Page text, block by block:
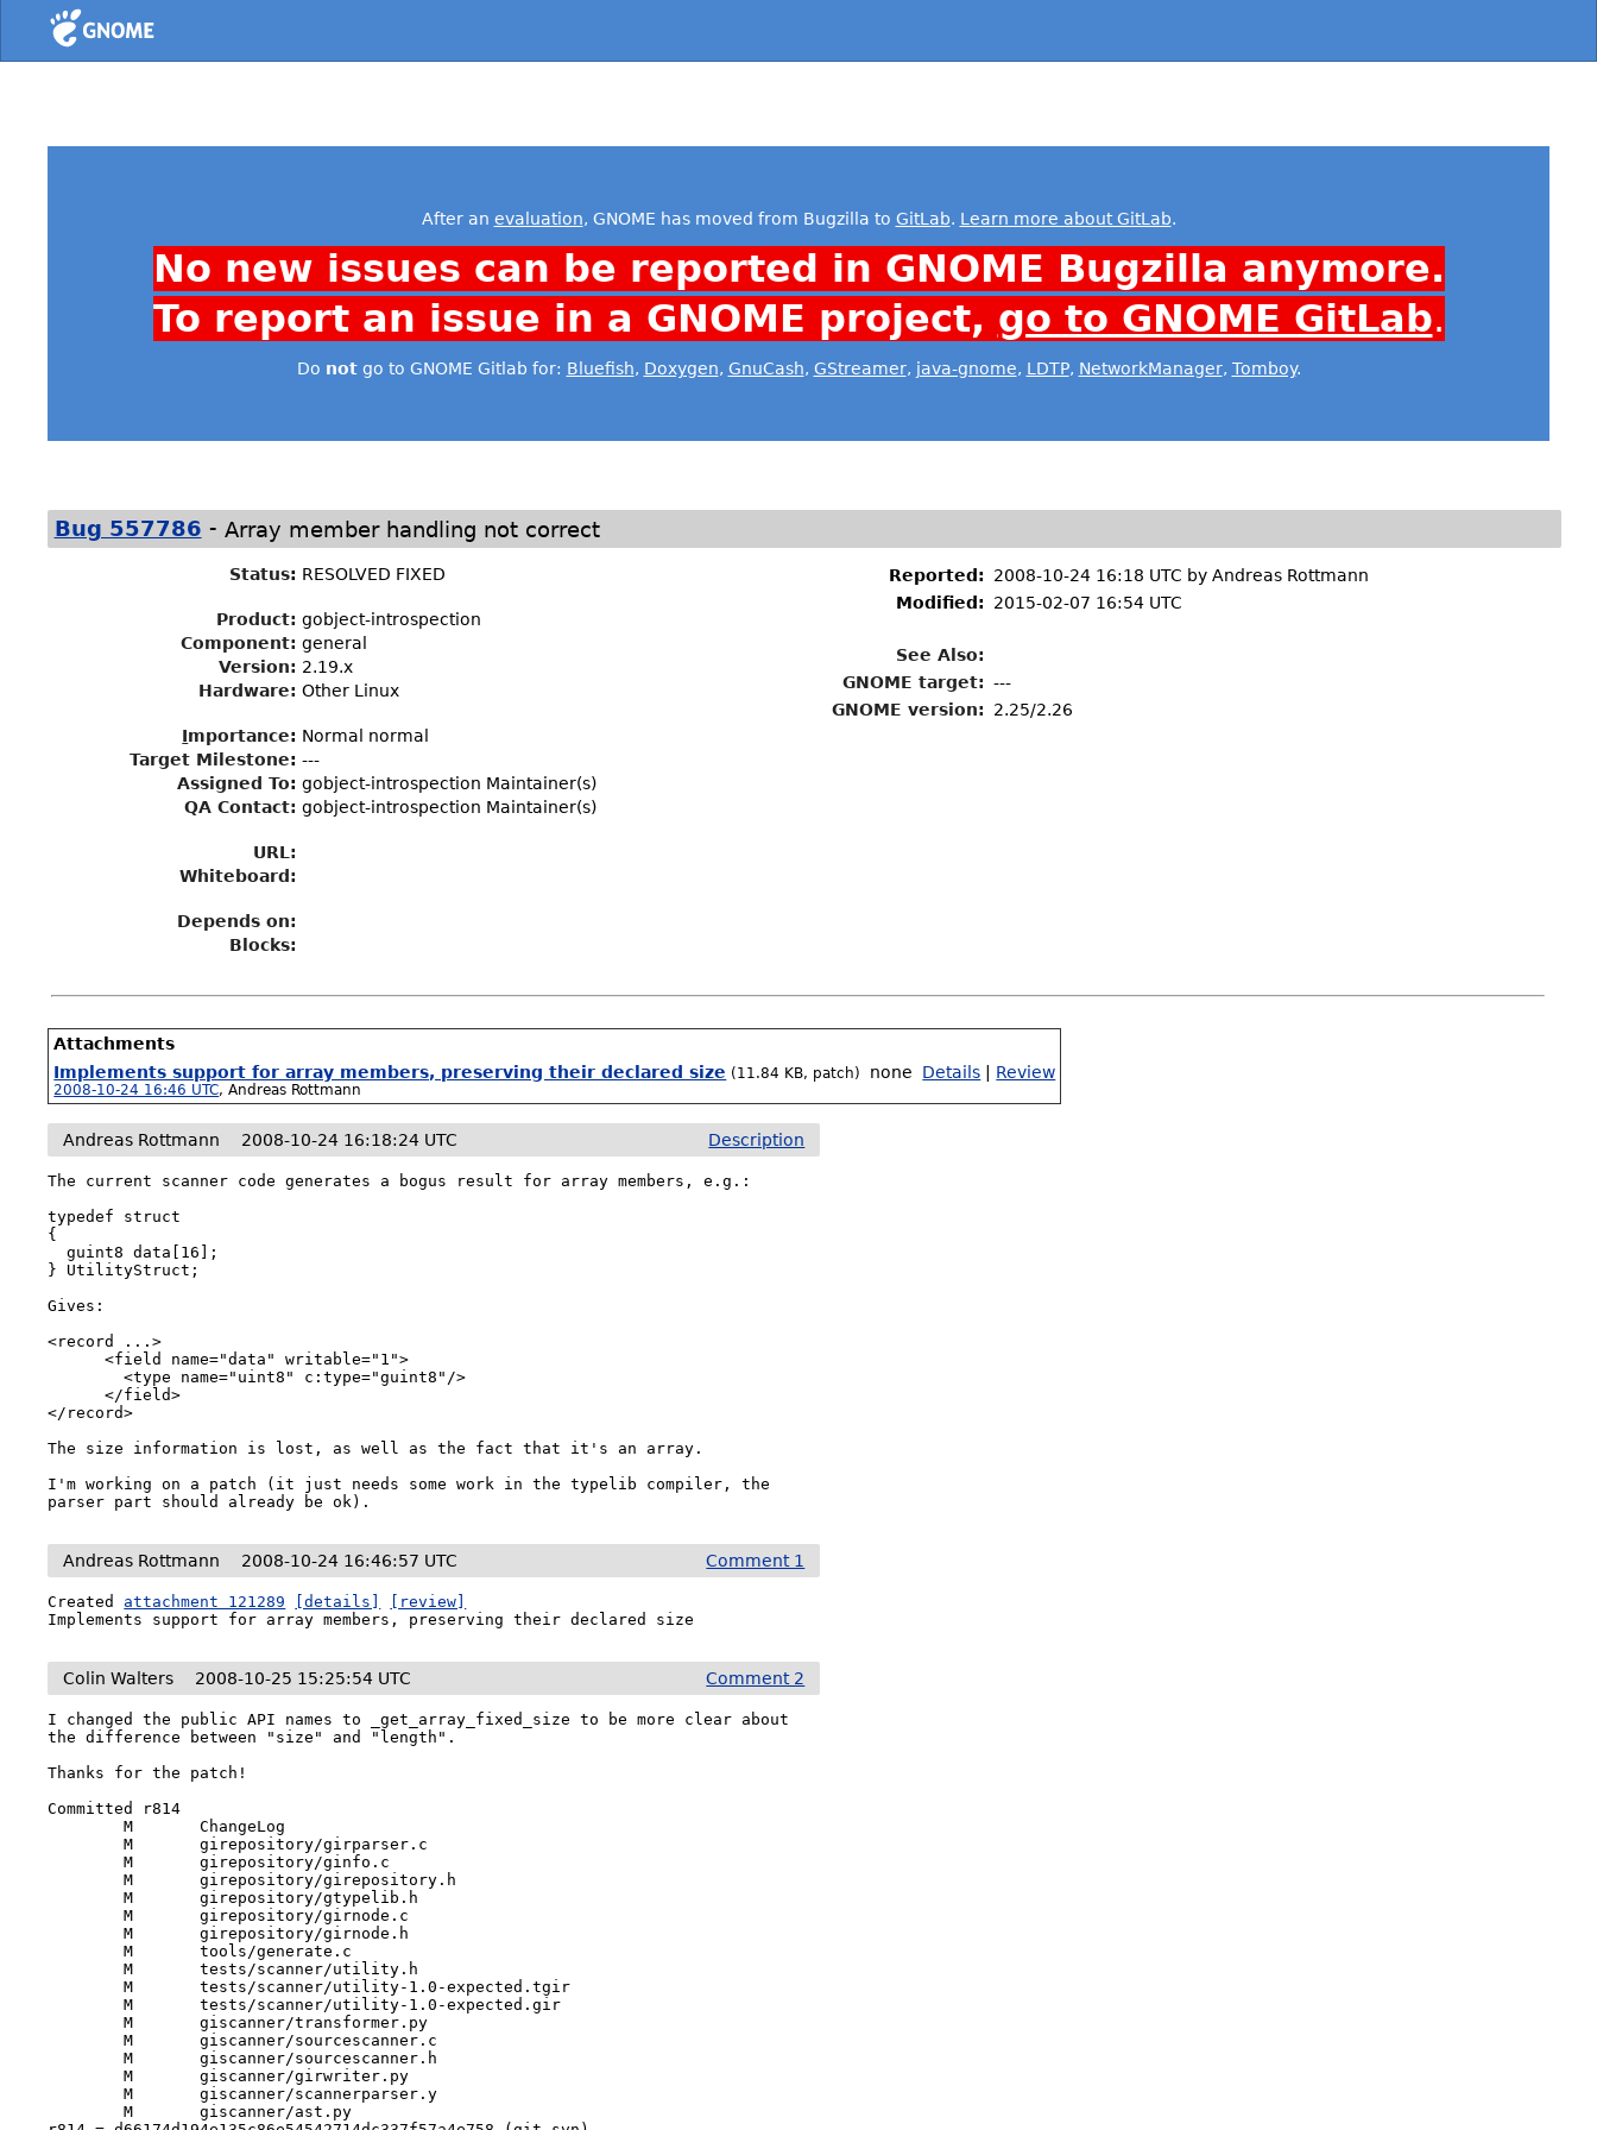
Home
After an evaluation, GNOME has moved from Bugzilla to GitLab. Learn more about GitLab.
No new issues can be reported in GNOME Bugzilla anymore.
To report an issue in a GNOME project, go to GNOME GitLab.
Do notgo to GNOME Gitlab for: Bluefish, Doxygen, GnuCash, GStreamer, java-gnome, LDTP, NetworkManager, Tomboy.
Bug 557786 - Array member handling not correct
Status: RESOLVED FIXED
Product: gobject-introspection
Component: general
Version: 2.19.x
Hardware: Other Linux
Importance: Normal normal
Target Milestone: ---
Assigned To: gobject-introspection Maintainer(s)
QA Contact: gobject-introspection Maintainer(s)
URL:
Whiteboard:
Depends on:
Blocks:
Reported: 2008-10-24 16:18 UTC byAndreas Rottmann
Modified:
2015-02-07 16:54 UTC
See Also:
GNOME target: ---
GNOME version:
2.25/2.26
Attachments
Implements support for array members, preserving their declared size (11.84 KB, patch)
2008-10-24 16:46 UTC,Andreas Rottmann
none Details Review
Description
Andreas Rottmann 2008-10-24 16:18:24 UTC
The current scanner code generates a bogus result for array members, e.g.:
typedef struct
{
  guint8 data[16];
} UtilityStruct;
Gives:
<record ...>
      <field name="data" writable="1">
        <type name="uint8" c:type="guint8"/>
      </field>
</record>
The size information is lost, as well as the fact that it's an array.
I'm working on a patch (it just needs some work in the typelib compiler, the
parser part should already be ok).
Comment 1
Andreas Rottmann 2008-10-24 16:46:57 UTC
Created attachment 121289 [details]
[review]
Implements support for array members, preserving their declared size
Comment 2
Colin Walters 2008-10-25 15:25:54 UTC
I changed the public API names to _get_array_fixed_size to be more clear about
the difference between "size" and "length".
Thanks for the patch!
Committed r814
	M	ChangeLog
	M	girepository/girparser.c
	M	girepository/ginfo.c
	M	girepository/girepository.h
	M	girepository/gtypelib.h
	M	girepository/girnode.c
	M	girepository/girnode.h
	M	tools/generate.c
	M	tests/scanner/utility.h
	M	tests/scanner/utility-1.0-expected.tgir
	M	tests/scanner/utility-1.0-expected.gir
	M	giscanner/transformer.py
	M	giscanner/sourcescanner.c
	M	giscanner/sourcescanner.h
	M	giscanner/girwriter.py
	M	giscanner/scannerparser.y
	M	giscanner/ast.py